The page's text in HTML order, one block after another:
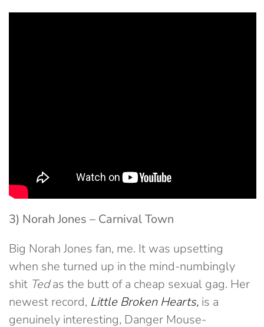
3) Norah Jones – Carnival Town
Big Norah Jones fan, me. It was upsetting
when she turned up in the mind-numbingly
shit Tedas the butt of a cheap sexual gag. Her
newest record, Little Broken Hearts, is a
genuinely interesting, Danger Mouse-